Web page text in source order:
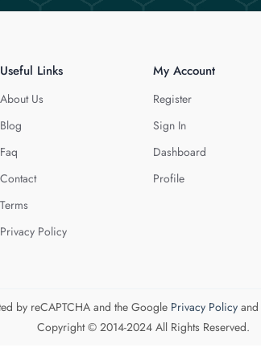
Useful Links
About Us
Blog
Faq
Contact
Terms
Privacy Policy
My Account
Register
Sign In
Dashboard
Profile
by reCAPTCHA and the Google Privacy Policyand
Copyright © 2014-2024 All Rights Reserved.